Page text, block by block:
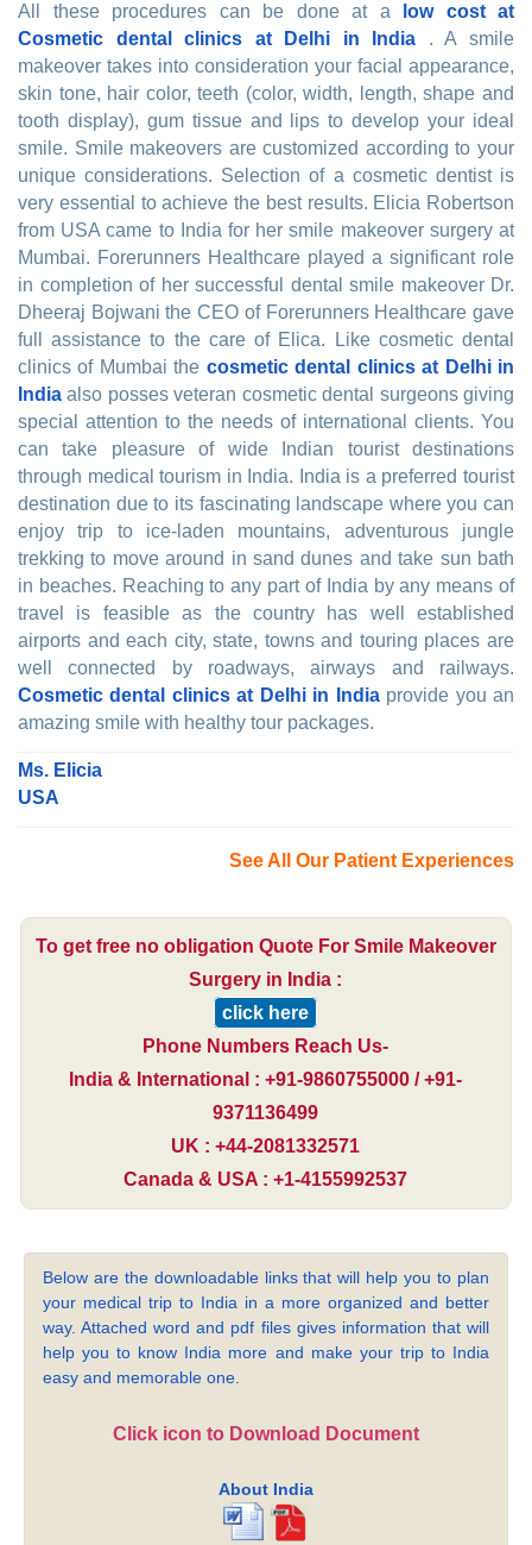
All these procedures can be done at a
low cost at
Cosmetic dental clinics at Delhi in India . A smile
makeover takes into consideration your facial appearance,
skin tone, hair color, teeth (color, width, length, shape and
tooth display), gum tissue and lips to develop your ideal
smile. Smile makeovers are customized according to your
unique considerations. Selection of a cosmetic dentist is
very essential to achieve the best results. Elicia Robertson
from USA came to India for her smile makeover surgery at
Mumbai. Forerunners Healthcare played a significant role
in completion of her successful dental smile makeover Dr.
Dheeraj Bojwani the CEO of Forerunners Healthcare gave
full assistance to the care of Elica. Like cosmetic dental
clinics of Mumbai the cosmetic dental clinics at Delhi in
India also posses veteran cosmetic dental surgeons giving
special attention to the needs of international clients. You
can take pleasure of wide Indian tourist destinations
through medical tourism in India. India is a preferred tourist
destination due to its fascinating landscape where you can
enjoy trip to ice-laden mountains, adventurous jungle
trekking to move around in sand dunes and take sun bath
in beaches. Reaching to any part of India by any means of
travel is feasible as the country has well established
airports and each city, state, towns and touring places are
well connected by roadways, airways and railways.
Cosmetic dental clinics at Delhi in Indiaprovide you an
amazing smile with healthy tour packages.
Ms. Elicia
USA
See All Our Patient Experiences
To get free no obligation Quote For Smile Makeover
Surgery in India :
click here
Phone Numbers Reach Us-
India & International : +91-9860755000 / +91-
9371136499
UK : +44-2081332571
Canada & USA : +1-4155992537
Below are the downloadable links that will help you to plan
your medical trip to India in a more organized and better
way. Attached word and pdf files gives information that will
help you to know India more and make your trip to India
easy and memorable one.
Click icon to Download Document
About India